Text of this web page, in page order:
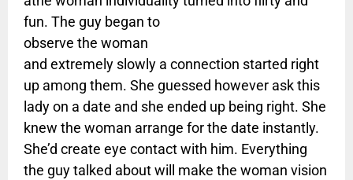
fun. The guy began to
observe the woman
and extremely slowly a connection started right
up among them. She guessed however ask this
lady on a date and she ended up being right. She
knew the woman arrange for the date instantly.
She’d create eye contact with him. Everything
the guy talked about will make the woman vision